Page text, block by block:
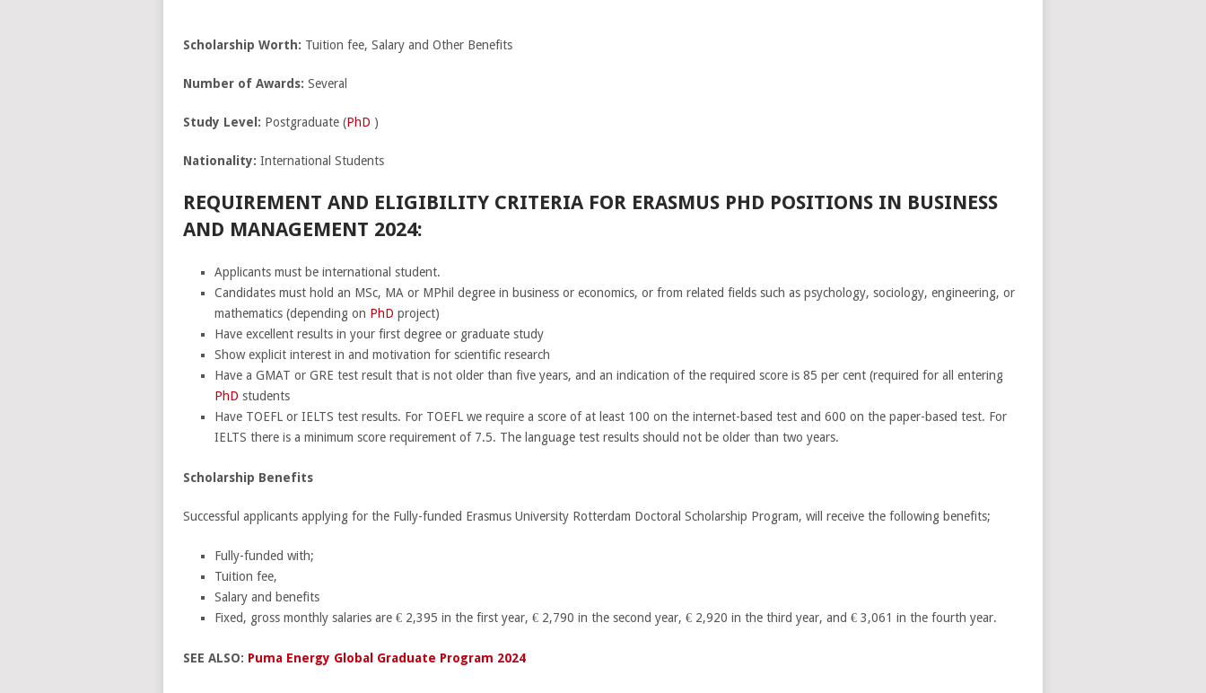
Scholarship Worth: Tuition fee, Salary and Other Benefits
Number of Awards: Several
Study Level: Postgraduate (PhD )
Nationality: International Students
REQUIREMENT AND ELIGIBILITY CRITERIA FOR ERASMUS PHD POSITIONS IN BUSINESS
AND MANAGEMENT 2024:
Applicants must be international student.
Candidates must hold an MSc, MA or MPhil degree in business or economics, or from related fields such as psychology, sociology, engineering, or
mathematics (depending on PhD project)
Have excellent results in your first degree or graduate study
Show explicit interest in and motivation for scientific research
Have a GMAT or GRE test result that is not older than five years, and an indication of the required score is 85 per cent (required for all entering
PhD students
Have TOEFL or IELTS test results. For TOEFL we require a score of at least 100 on the internet-based test and 600 on the paper-based test. For
IELTS there is a minimum score requirement of 7.5. The language test results should not be older than two years.
Scholarship Benefits
Successful applicants applying for the Fully-funded Erasmus University Rotterdam Doctoral Scholarship Program, will receive the following benefits;
Fully-funded with;
Tuition fee,
Salary and benefits
Fixed, gross monthly salaries are € 2,395 in the first year, € 2,790 in the second year, € 2,920 in the third year, and € 3,061 in the fourth year.
SEE ALSO: Puma Energy Global Graduate Program 2024